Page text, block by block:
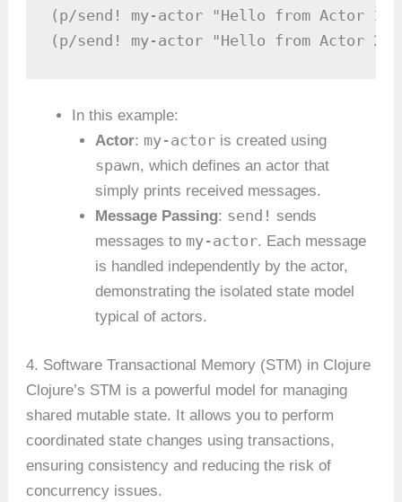
(p/send! my-actor "Hello from Actor 1")
(p/send! my-actor "Hello from Actor 2")
In this example:
Actor: my-actoris created using
spawn, which defines an actor that
simply prints received messages.
Message Passing: send! sends
messages to my-actor. Each message
is handled independently by the actor,
demonstrating the isolated state model
typical of actors.
4. Software Transactional Memory (STM) in Clojure
Clojure’s STM is a powerful model for managing
shared mutable state. It allows you to perform
coordinated state changes using transactions,
ensuring consistency and reducing the risk of
concurrency issues.